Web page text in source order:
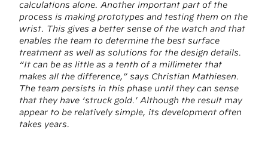
calculations alone. Another important part of the
process is making prototypes and testing them on the
wrist. This gives a better sense of the watch and that
enables the team to determine the best surface
treatment as well as solutions for the design details.
“It can be as little as a tenth of a millimeter that
makes all the difference,” says Christian Mathiesen.
The team persists in this phase until they can sense
that they have ‘struck gold.’ Although the result may
appear to be relatively simple, its development often
takes years.